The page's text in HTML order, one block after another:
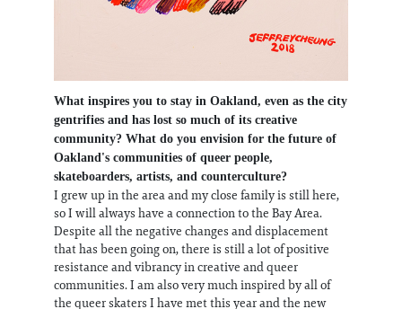
What inspires you to stay in Oakland, even as the city
gentrifies and has lost so much of its creative
community? What do you envision for the future of
Oakland's communities of queer people,
skateboarders, artists, and counterculture?
I grew up in the area and my close family is still here,
so I will always have a connection to the Bay Area.
Despite all the negative changes and displacement
that has been going on, there is still a lot of positive
resistance and vibrancy in creative and queer
communities. I am also very much inspired by all of
the queer skaters I have met this year and the new